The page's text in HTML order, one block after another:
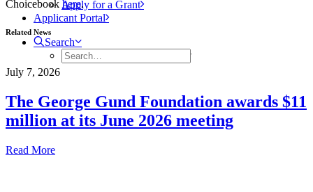
Apply for a Grant
Applicant Portal
Search
Choicebook here.
Related News
July 7, 2026
The George Gund Foundation awards $11
million at its June 2026 meeting
Read More